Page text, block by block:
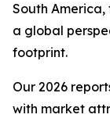
South
a global
footprint.
Our 2026
with market